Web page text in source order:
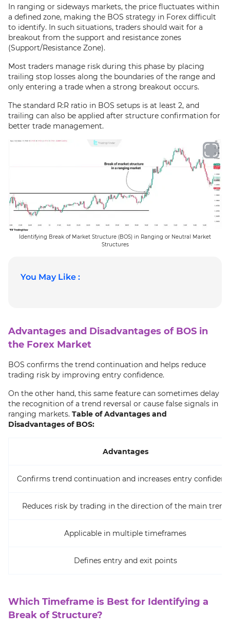
In ranging or sideways markets, the price fluctuates within
a defined zone, making the BOS strategy in Forex difficult
to identify. In such situations, traders should wait for a
breakout from the support and resistance zones
(Support/Resistance Zone).
Most traders manage risk during this phase by placing
trailing stop losses along the boundaries of the range and
only entering a trade when a strong breakout occurs.
The standard R:R ratio in BOS setups is at least 2, and
trailing can also be applied after structure confirmation for
better trade management.
Identifying Break of Market Structure (BOS) in Ranging or Neutral Market
Structures
You May Like :
Advantages and Disadvantages of BOS in
the Forex Market
BOS confirms the trend continuation and helps reduce
trading risk by improving entry confidence.
On the other hand, this same feature can sometimes delay
the recognition of a trend reversal or cause false signals in
ranging markets. Table of Advantages and
Disadvantages of BOS:
Advantages
Confirms trend continuation and increases entry
Reduces risk by trading in the direction of the main trend
Applicable in multiple timeframes
Defines entry and exit points
Which Timeframe is Best for Identifying a
Break of Structure?